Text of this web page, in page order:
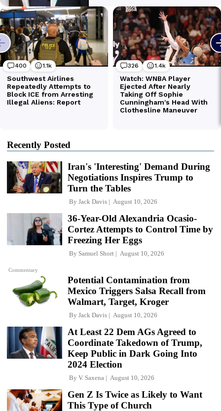
Recently Posted
Iran's 'Interesting' Demand During
Negotiations Inspires Trump to
Turn the Tables
By Jack Davis August 10, 2026
Commentary
36-Year-Old Alexandria Ocasio-
Cortez Attempts to Control Time by
Freezing Her Eggs
By Samuel Short August 10, 2026
Potential Contamination from
Mexico Triggers Salsa Recall from
Walmart, Target, Kroger
By Jack Davis August 10, 2026
At Least 22 Dem AGs Agreed to
Coordinate Takedown of Trump,
Keep Public in Dark Going Into
2024 Election
By V. Saxena August 10, 2026
Gen Z Is Twice as Likely to Want
This Type of Church